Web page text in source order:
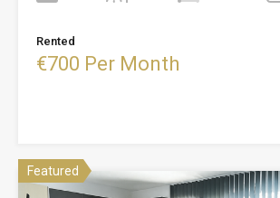
Rented
€700 Per Month
Featured